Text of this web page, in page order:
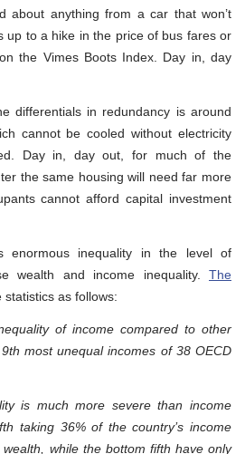
about anything from a car that won’t
up to a hike in the price of bus fares or
the Vimes Boots Index. Day in, day
differentials in redundancy is around
cannot be cooled without electricity
Day in, day out, for much of the
the same housing will need far more
cannot afford capital investment
enormous inequality in the level of
wealth and income inequality. The
statistics as follows:
of income compared to other
most unequal incomes of 38 OECD
is much more severe than income
taking 36% of the country’s income
wealth, while the bottom fifth have only